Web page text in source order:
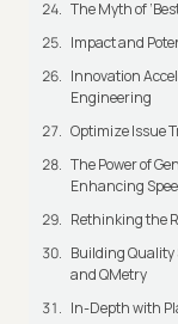
The Myth of
Impact and
Innovation
Engineering
Optimize Issue
The Power of
Enhancing
Rethinking the
Building
and QMetry
In-Depth with